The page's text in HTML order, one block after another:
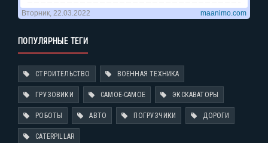
ПОПУЛЯРНЫЕ ТЕГИ
СТРОИТЕЛЬСТВО ВОЕННАЯ ТЕХНИКА
ГРУЗОВИКИ САМОЕ-САМОЕ ЭКСКАВАТОРЫ
РОБОТЫ АВТО ПОГРУЗЧИКИ ДОРОГИ
CATERPILLAR